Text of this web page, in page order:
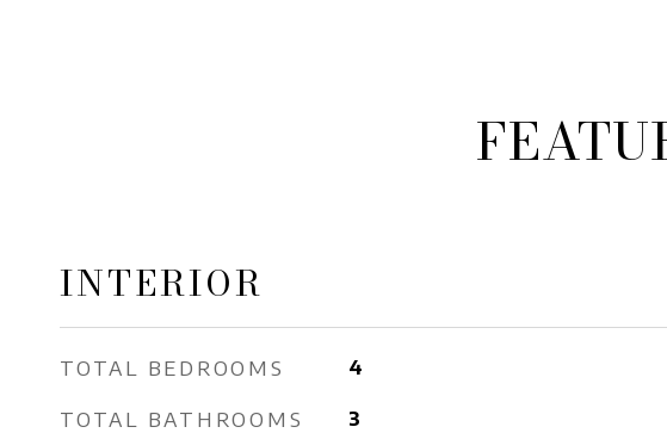
INTERIOR
TOTAL BEDROOMS 4
TOTAL BATHROOMS 3